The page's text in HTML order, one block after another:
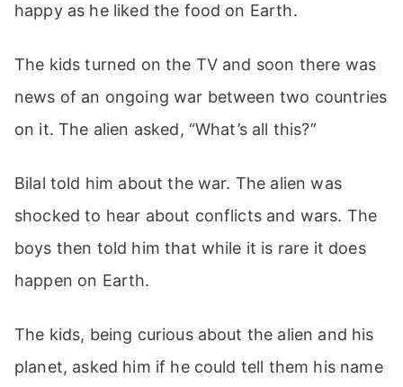
happy as he liked the food on Earth.
The kids turned on the TV and soon there was
news of an ongoing war between two countries
on it. The alien asked, “What’s all this?”
Bilal told him about the war. The alien was
shocked to hear about conflicts and wars. The
boys then told him that while it is rare it does
happen on Earth.
The kids, being curious about the alien and his
planet, asked him if he could tell them his name